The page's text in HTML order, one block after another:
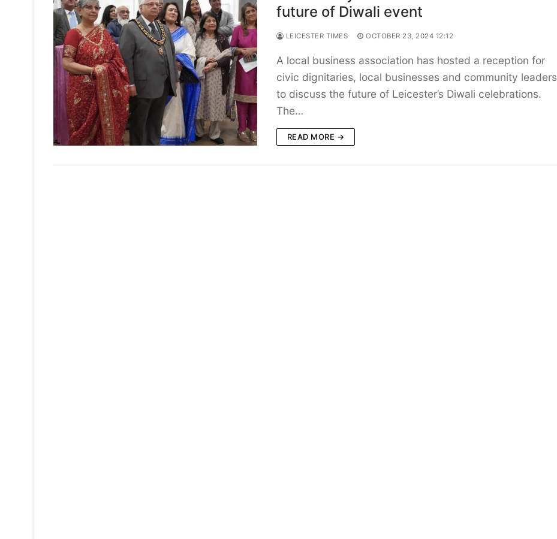
future of Diwali event
LEICESTER TIMES OCTOBER 23, 2024 12:12
A local business association has hosted a reception for
civic dignitaries, local businesses and community leaders
to discuss the future of Leicester’s Diwali celebrations.
The…
READ MORE →